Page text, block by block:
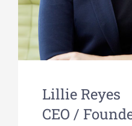
Lillie Reyes
CEO /